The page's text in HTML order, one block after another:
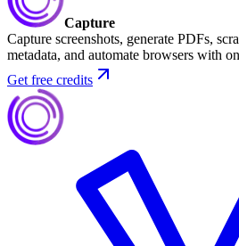
Capture
Capture screenshots, generate PDFs,
metadata, and automate browsers with
Get free credits